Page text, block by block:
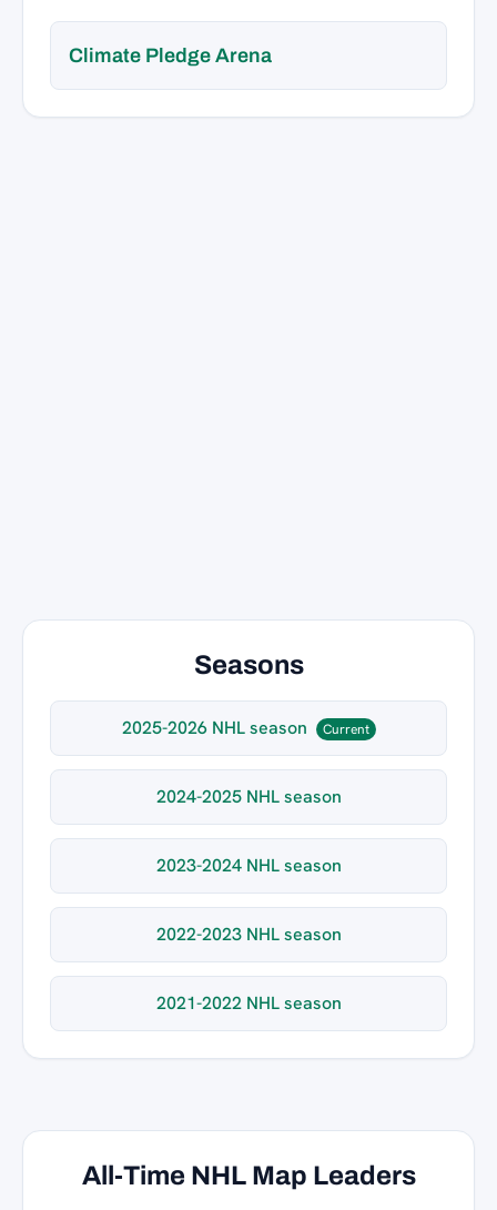
Climate Pledge Arena
Seasons
2025-2026 NHL season Current
2024-2025 NHL season
2023-2024 NHL season
2022-2023 NHL season
2021-2022 NHL season
All-Time NHL Map Leaders